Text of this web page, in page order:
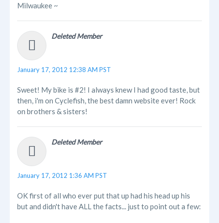
Milwaukee ~
Deleted Member
January 17, 2012 12:38 AM PST
Sweet! My bike is #2! I always knew I had good taste, but
then, i'm on Cyclefish, the best damn website ever! Rock
on brothers & sisters!
Deleted Member
January 17, 2012 1:36 AM PST
OK first of all who ever put that up had his head up his
but and didn't have ALL the facts... just to point out a few: